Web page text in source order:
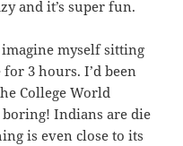
and it’s super fun.
imagine myself sitting
3 hours. I’d been
College World
boring! Indians are die
is even close to its